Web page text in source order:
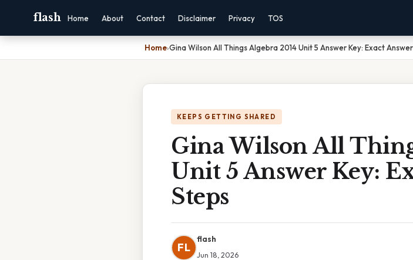
flash Home About Contact Disclaimer Privacy TOS
Home›Gina Wilson All Things Algebra 2014 Unit 5 Answer Key: Exact
KEEPS GETTING SHARED
Gina Wilson All
Unit 5 Answer Key:
Steps
FL
flash
Jun 18, 2026